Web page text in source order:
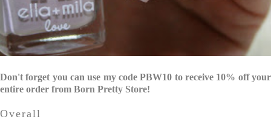
Don't forget you can use my code PBW10 to receive 10% off your
entire order from Born Pretty Store!
Overall